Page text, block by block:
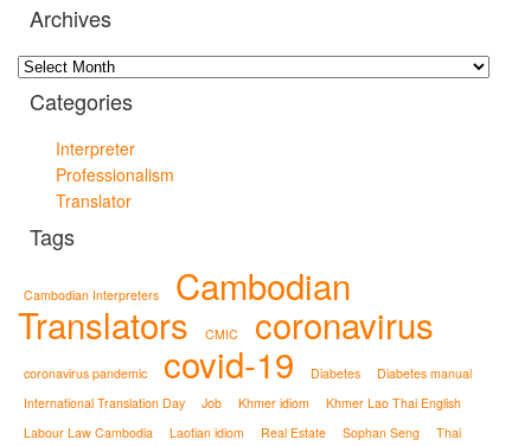
Archives
Archives
Categories
Interpreter
Professionalism
Translator
Tags
Cambodian Interpreters Cambodian
Translators CMIC coronavirus
coronavirus pandemic covid-19 Diabetes
Diabetes manual
International Translation Day
Job Khmer idiom
Khmer Lao Thai English
Labour Law Cambodia
Laotian idiom Real Estate Sophan Seng
Thai